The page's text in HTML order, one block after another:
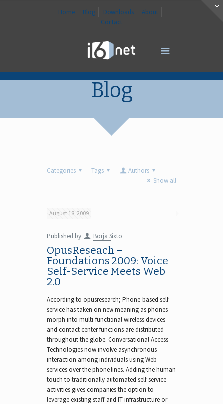
Home Blog Downloads
About
Contact
Blog
Categories Tags
Authors
Show all
August 18, 2009
Published by Borja Sixto
OpusReseach –
Foundations 2009: Voice
Self-Service Meets Web
2.0
According to opusresearch; Phone-based self-
service has taken on new meaning as phones
morph into multi-functional wireless devices
and contact center functions are distributed
throughout the globe. Conversational Access
Technologies now involve asynchronous
interaction among individuals using Web
services over the phone lines. Adding the human
touch to traditionally automated self-service
activities gives companies the option to
leverage existing staff and IT infrastructure or